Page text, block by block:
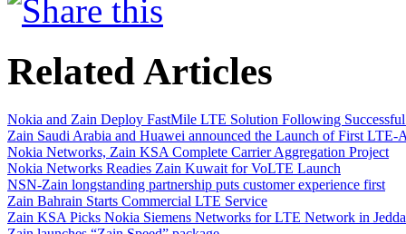
Related Articles
Nokia and Zain Deploy FastMile LTE Solution Following
Zain Saudi Arabia and Huawei announced the Launch of First
Nokia Networks, Zain KSA Complete Carrier Aggregation Project
Nokia Networks Readies Zain Kuwait for VoLTE Launch
NSN-Zain longstanding partnership puts customer experience first
Zain Bahrain Starts Commercial LTE Service
Zain KSA Picks Nokia Siemens Networks for LTE Network in